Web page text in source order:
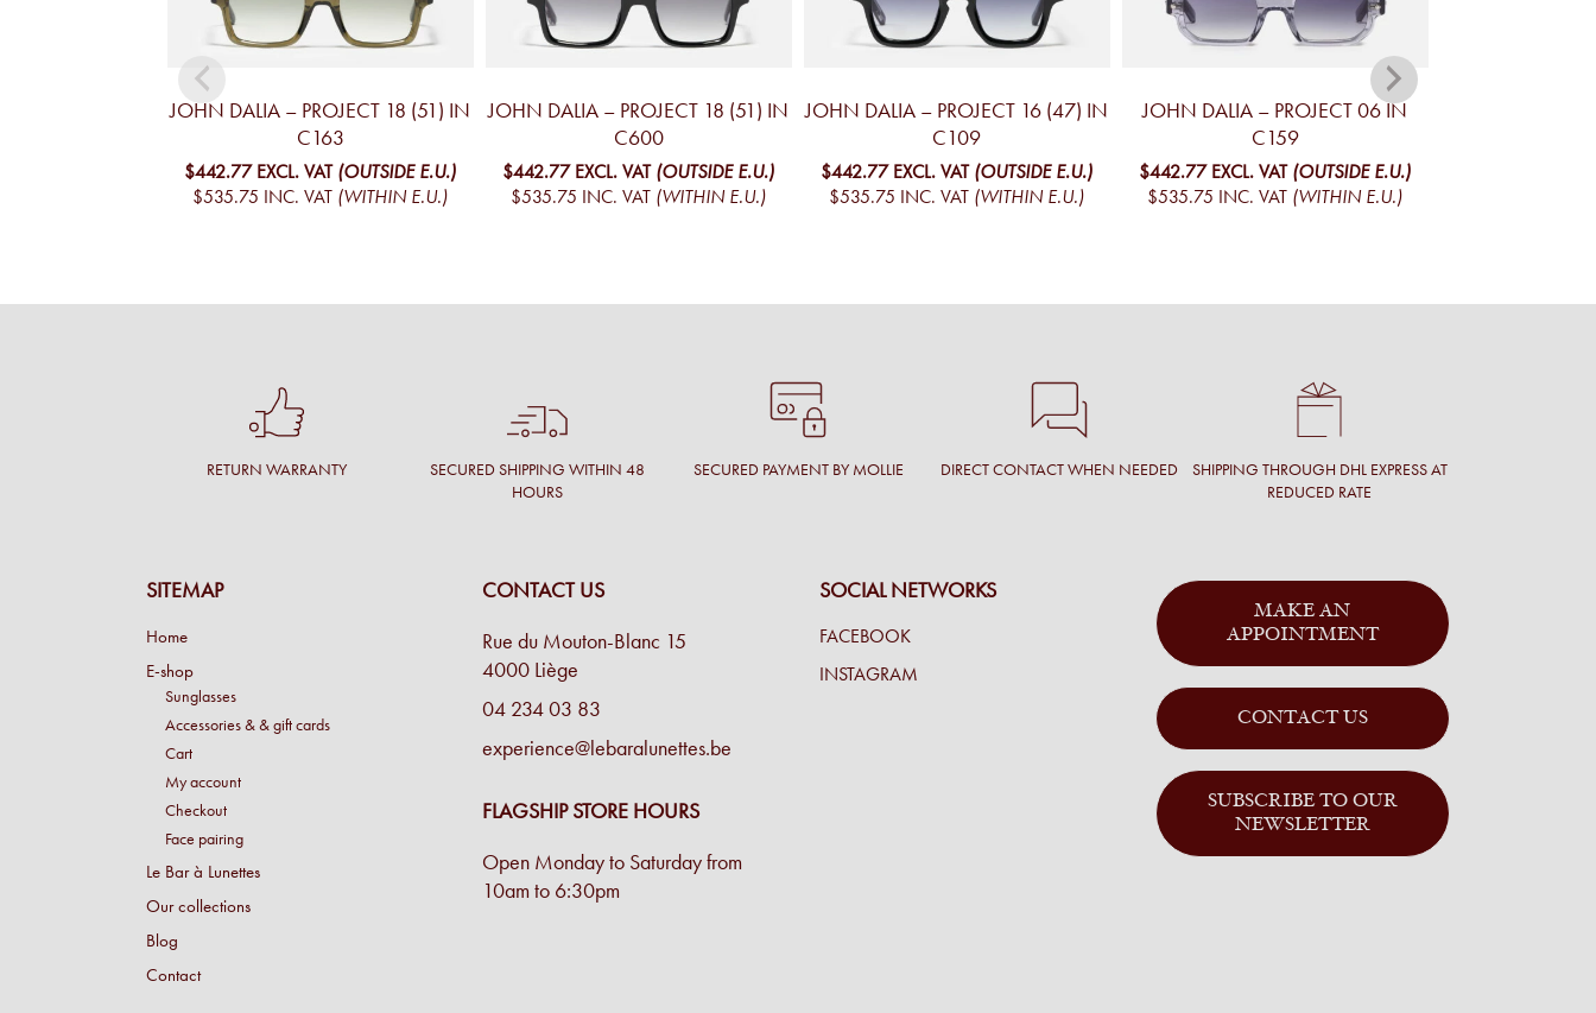
JOHN DALIA – PROJECT 18 (51) IN
C163
$442.77 EXCL. VAT (OUTSIDE E.U.)
$535.75 INC. VAT (WITHIN E.U.)
JOHN DALIA – PROJECT 18 (51) IN
C600
$442.77 EXCL. VAT (OUTSIDE E.U.)
$535.75 INC. VAT (WITHIN E.U.)
JOHN DALIA – PROJECT 16 (47) IN
C109
$442.77 EXCL. VAT (OUTSIDE E.U.)
$535.75 INC. VAT (WITHIN E.U.)
JOHN DALIA – PROJECT 06 IN
C159
$442.77 EXCL. VAT (OUTSIDE E.U.)
$535.75 INC. VAT (WITHIN E.U.)
RETURN WARRANTY
SECURED SHIPPING WITHIN 48
HOURS
SECURED PAYMENT BY MOLLIE DIRECT CONTACT WHEN NEEDED
SHIPPING THROUGH DHL EXPRESS AT
REDUCED RATE
SITEMAP
Home
E-shop
Sunglasses
Accessories & & gift cards
Cart
My account
Checkout
Face pairing
Le Bar à Lunettes
Our collections
Blog
Contact
CONTACT US
Rue du Mouton-Blanc 15
4000 Liège
04 234 03 83
experience@lebaralunettes.be
FLAGSHIP STORE HOURS
Open Monday to Saturday from
10am to 6:30pm
SOCIAL NETWORKS
FACEBOOK
INSTAGRAM
MAKE AN
APPOINTMENT
CONTACT US
SUBSCRIBE TO OUR
NEWSLETTER